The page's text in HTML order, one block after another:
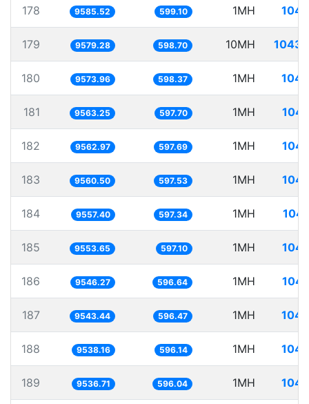
178 9585.52 599.10 1MH
179 9579.28 598.70 10MH
180 9573.96 598.37 1MH
181 9563.25 597.70 1MH
182 9562.97 597.69 1MH
183 9560.50 597.53 1MH
184 9557.40 597.34 1MH
185 9553.65 597.10 1MH
186 9546.27 596.64 1MH
187 9543.44 596.47 1MH
188 9538.16 596.14 1MH
189 9536.71 596.04 1MH